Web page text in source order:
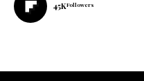
45KFollowers